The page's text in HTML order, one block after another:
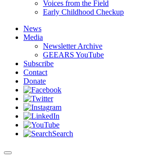
Voices from the Field
Early Childhood Checkup
News
Media
Newsletter Archive
GEEARS YouTube
Subscribe
Contact
Donate
Search